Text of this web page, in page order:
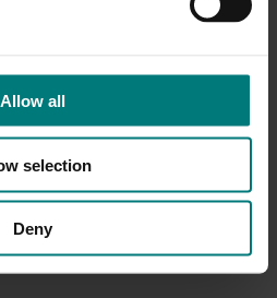
Allow all
selection
Deny